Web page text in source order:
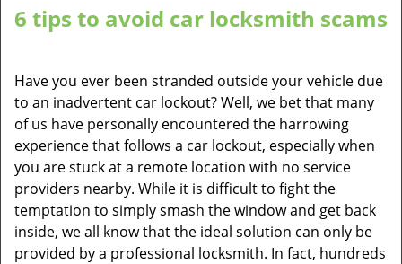
g
l
a
v
g
i
o
n
6 tips to avoid car locksmith scams
Have you ever been stranded outside your vehicle due
to an inadvertent car lockout? Well, we bet that many
of us have personally encountered the harrowing
experience that follows a car lockout, especially when
you are stuck at a remote location with no service
providers nearby. While it is difficult to fight the
temptation to simply smash the window and get back
inside, we all know that the ideal solution can only be
provided by a professional locksmith. In fact, hundreds